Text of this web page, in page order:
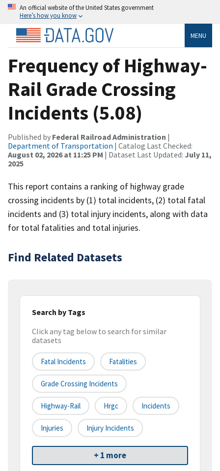
An official website of the United States government
Here’s how you know
MENU
Frequency of Highway-
Rail Grade Crossing
Incidents (5.08)
Published by Federal Railroad Administration |
Department of Transportation | Catalog Last Checked:
August 02, 2026 at 11:25 PM | Dataset Last Updated: July 11,
2025
This report contains a ranking of highway grade
crossing incidents by (1) total incidents, (2) total fatal
incidents and (3) total injury incidents, along with data
for total fatalities and total injuries.
Find Related Datasets
Search by Tags
Click any tag below to search for similar
datasets
Fatal Incidents Fatalities
Grade Crossing Incidents
Highway-Rail Hrgc Incidents
Injuries Injury Incidents
+ 1 more